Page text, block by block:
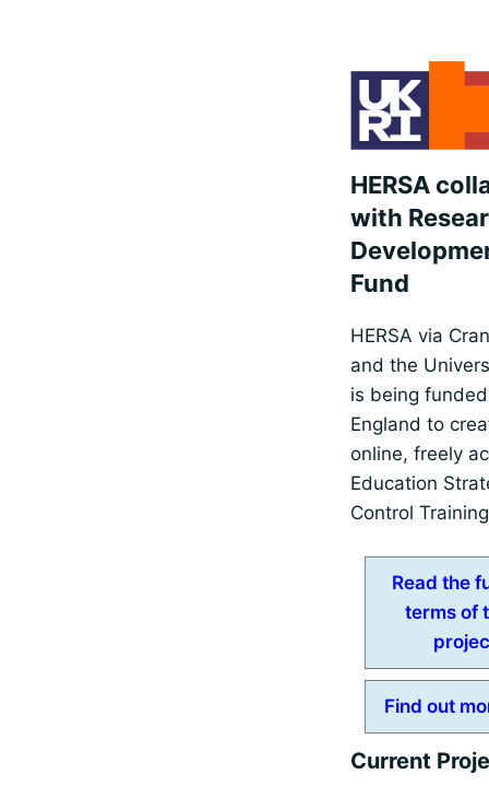
HERSA
with
Fund
HERSA via
and the
is being
England to
online, freely
Education
Control
Read the
terms of
Find out
Current